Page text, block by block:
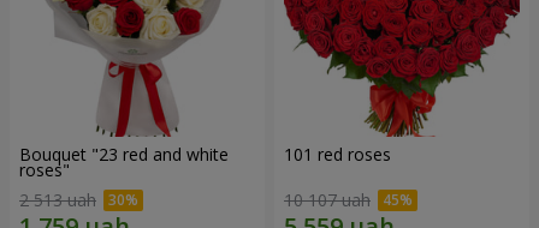
Bouquet "23 red and white
roses"
2 513 uah
101 red roses
10 107 uah